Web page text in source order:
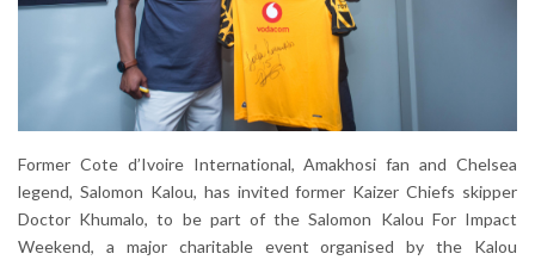
Former Cote d’Ivoire International, Amakhosi fan and Chelsea
legend, Salomon Kalou, has invited former Kaizer Chiefs skipper
Doctor Khumalo, to be part of the Salomon Kalou For Impact
Weekend, a major charitable event organised by the Kalou